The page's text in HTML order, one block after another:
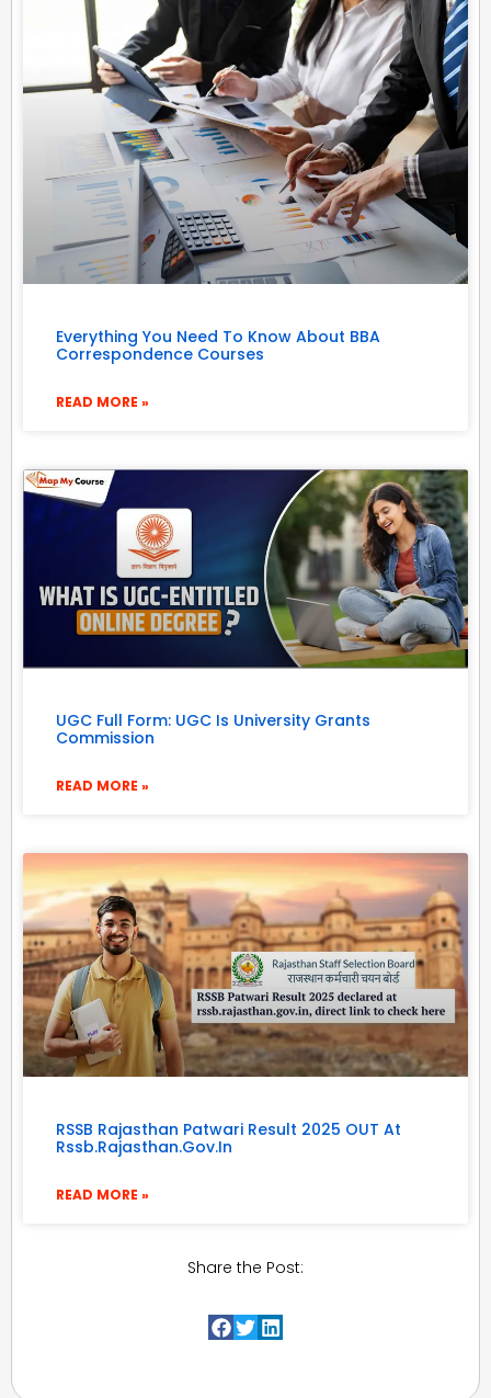
Everything You Need To Know About BBA
Correspondence Courses
READ MORE »
UGC Full Form: UGC Is University Grants
Commission
READ MORE »
RSSB Rajasthan Patwari Result 2025 OUT At
Rssb.rajasthan.gov.in
READ MORE »
Share the Post: